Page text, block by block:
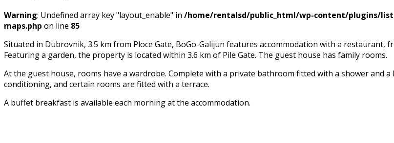
Warning: Undefined array key "layout_enable" in /home/rentalsd/public_html/wp-content/plugins/
maps.php on line 85
Situated in Dubrovnik, 3.5 km from Ploce Gate, BoGo-Galijun features accommodation with a
Featuring a garden, the property is located within 3.6 km of Pile Gate. The guest house has family rooms.
At the guest house, rooms have a wardrobe. Complete with a private bathroom fitted with a shower and
conditioning, and certain rooms are fitted with a terrace.
A buffet breakfast is available each morning at the accommodation.